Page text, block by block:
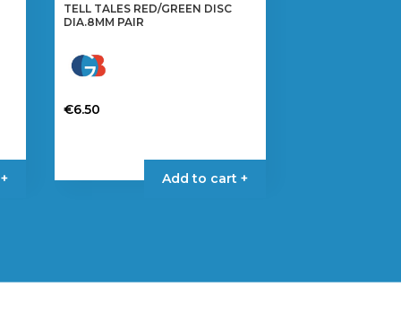
TELL TALES RED/GREEN DISC
DIA.8MM PAIR
€6.50
Add to cart +